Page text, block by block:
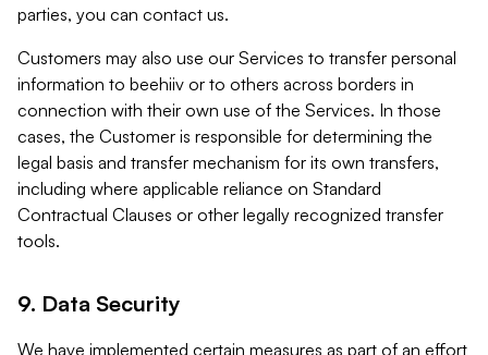
parties, you can contact us.
Customers may also use our Services to transfer personal
information to beehiiv or to others across borders in
connection with their own use of the Services. In those
cases, the Customer is responsible for determining the
legal basis and transfer mechanism for its own transfers,
including where applicable reliance on Standard
Contractual Clauses or other legally recognized transfer
tools.
9. Data Security
We have implemented certain measures as part of an effort